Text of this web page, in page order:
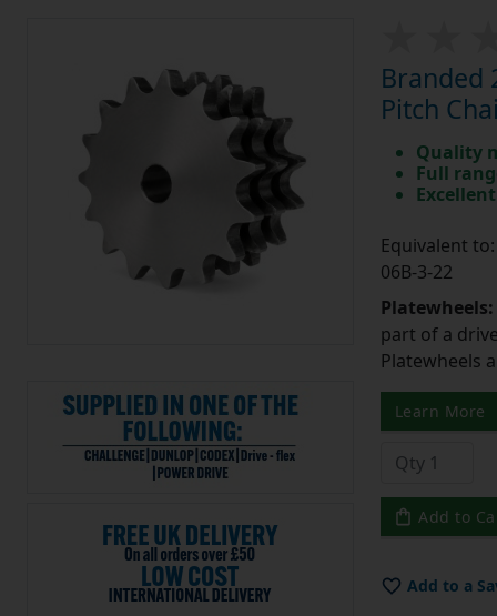
Branded
Pitch
Quality
Full
Equivalent to:
06B-3-22
Platewheels:
part of a
Platewheels
Learn More
Add to
Add to a